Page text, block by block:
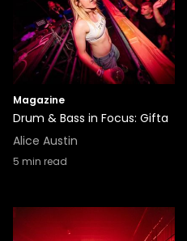
Magazine
Drum & Bass in Focus: Gifta
Alice Austin
5 min read